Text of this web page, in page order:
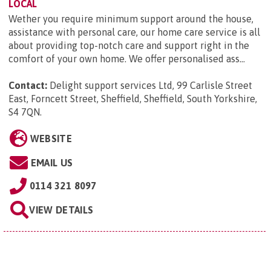
LOCAL
Wether you require minimum support around the house,
assistance with personal care, our home care service is all
about providing top-notch care and support right in the
comfort of your own home. We offer personalised ass...
Contact: Delight support services Ltd, 99 Carlisle Street
East, Forncett Street, Sheffield, Sheffield, South Yorkshire,
S4 7QN.
WEBSITE
EMAIL US
0114 321 8097
VIEW DETAILS